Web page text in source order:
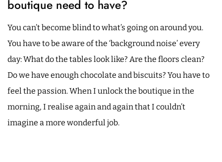
boutique need to have?
You can’t become blind to what’s going on around you.
You have to be aware of the ‘background noise’ every
day: What do the tables look like? Are the floors clean?
Do we have enough chocolate and biscuits? You have to
feel the passion. When I unlock the boutique in the
morning, I realise again and again that I couldn’t
imagine a more wonderful job.